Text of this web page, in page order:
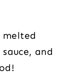
melted
and